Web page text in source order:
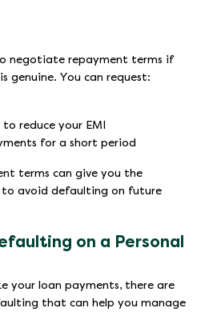
negotiate repayment terms if
genuine. You can request:
reduce your EMI
for a short period
terms can give you the
to avoid defaulting on future
on a Personal
your loan payments, there are
that can help you manage